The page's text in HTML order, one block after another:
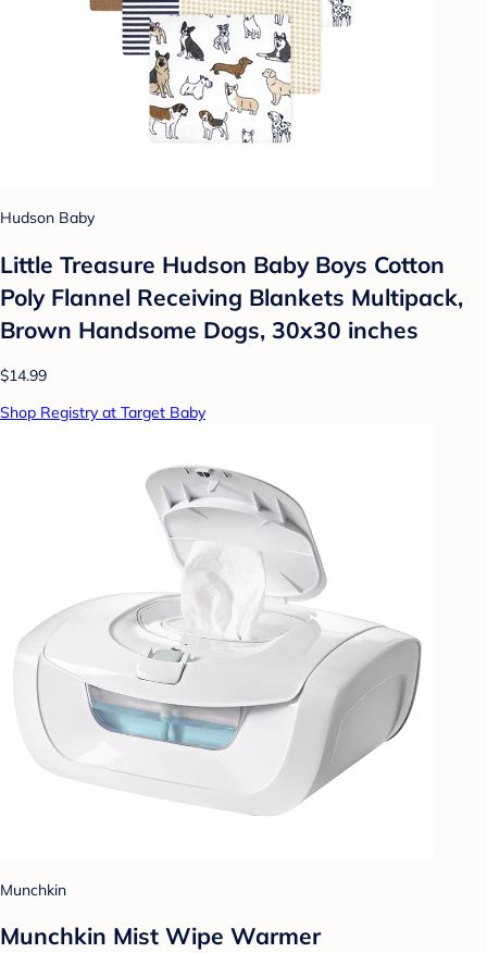
Hudson Baby
Little Treasure Hudson Baby Boys Cotton
Poly Flannel Receiving Blankets Multipack,
Brown Handsome Dogs, 30x30 inches
$14.99
Shop Registry at Target Baby
Munchkin
Munchkin Mist Wipe Warmer